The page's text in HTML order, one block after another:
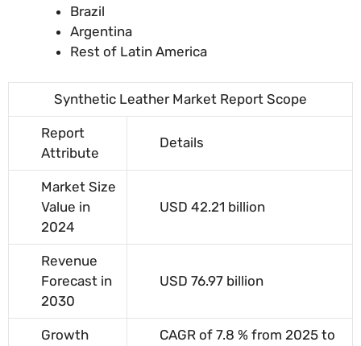
Brazil
Argentina
Rest of Latin America
Synthetic Leather Market Report Scope
Report
Attribute
Details
Market Size
Value in
2024
USD 42.21 billion
Revenue
Forecast in
2030
USD 76.97 billion
Growth
CAGR of 7.8 % from 2025 to